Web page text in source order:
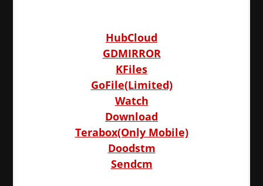
HubCloud
GDMIRROR
KFiles
GoFile(Limited)
Watch
Download
Terabox(Only Mobile)
Doodstm
Sendcm